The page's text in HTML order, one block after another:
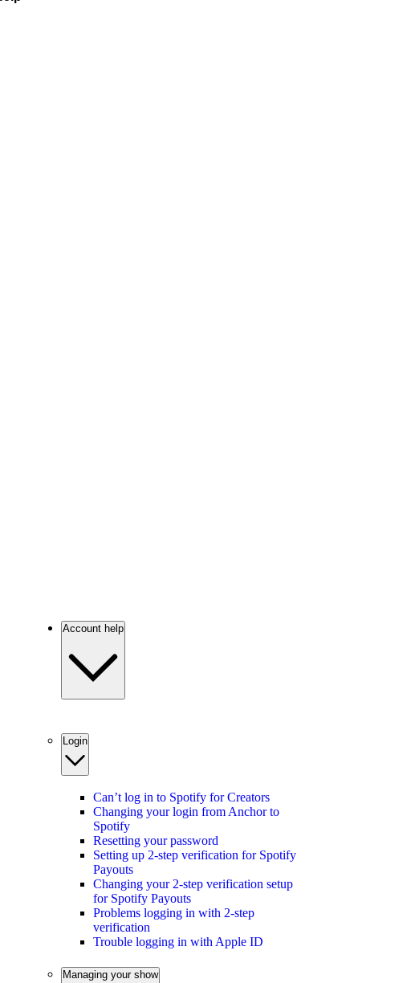
Account help
Login
Can’t log in to Spotify for Creators
Changing your login from Anchor to
Spotify
Resetting your password
Setting up 2-step verification for Spotify
Payouts
Changing your 2-step verification setup
for Spotify Payouts
Problems logging in with 2-step
verification
Trouble logging in with Apple ID
Managing your show